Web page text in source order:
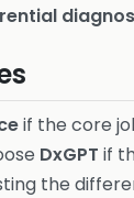
if the core
DxGPT if
the